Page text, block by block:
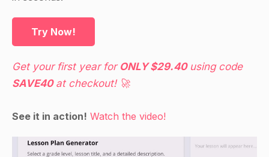
development?
Introduction to lean:
What is lean and how does it apply to product
Why is lean important for product development?
Try Now!
Get your first year for ONLY $29.40using code
SAVE40at checkout! 🚀
See it in action! Watch the video!